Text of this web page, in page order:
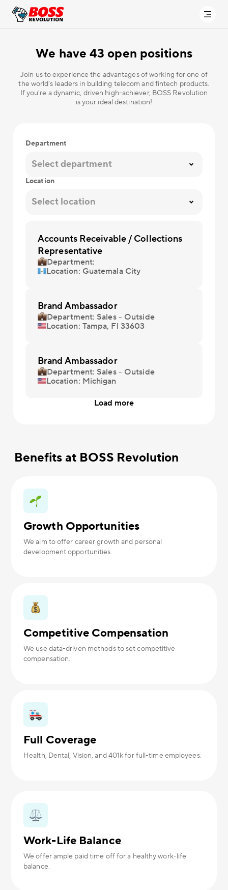
We have43 open positions
Join us to experience the advantages of working for one of
the world's leaders in building telecom and fintech products.
If you're a dynamic, driven high-achiever, BOSS Revolution
is your ideal destination!
Department
Select department
Location
Select location
Accounts Receivable / Collections
Representative
Department:
Location: Guatemala City
Brand Ambassador
Department: Sales - Outside
Location: Tampa, Fl 33603
Brand Ambassador
Department: Sales - Outside
Location: Michigan
Load more
Benefits at BOSS Revolution
Growth Opportunities
We aim to offer career growth and personal
development opportunities.
Competitive Compensation
We use data-driven methods to set competitive
compensation.
Full Coverage
Health, Dental, Vision, and 401k for full-time employees.
Work-Life Balance
We offer ample paid time off for a healthy work-life
balance.